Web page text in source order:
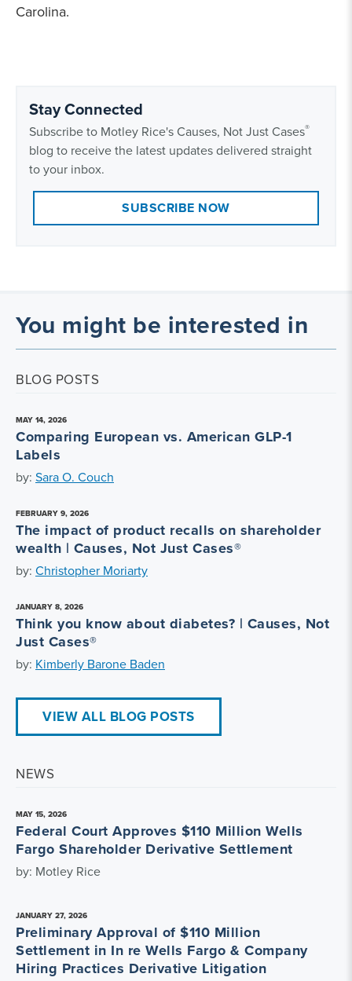
Carolina.
Stay Connected
Subscribe to Motley Rice's Causes, Not Just Cases®
blog to receive the latest updates delivered straight
to your inbox.
SUBSCRIBE NOW
You might be interested in
BLOG POSTS
MAY 14, 2026
Comparing European vs. American GLP-1
Labels
by: Sara O. Couch
FEBRUARY 9, 2026
The impact of product recalls on shareholder
wealth | Causes, Not Just Cases®
by: Christopher Moriarty
JANUARY 8, 2026
Think you know about diabetes? | Causes, Not
Just Cases®
by: Kimberly Barone Baden
VIEW ALL BLOG POSTS
NEWS
MAY 15, 2026
Federal Court Approves $110 Million Wells
Fargo Shareholder Derivative Settlement
by: Motley Rice
JANUARY 27, 2026
Preliminary Approval of $110 Million
Settlement in In re Wells Fargo & Company
Hiring Practices Derivative Litigation